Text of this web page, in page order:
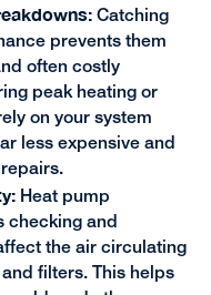
Catching
prevents them
often costly
peak heating or
on your system
less expensive and
Heat pump
checking and
the air circulating
filters. This helps